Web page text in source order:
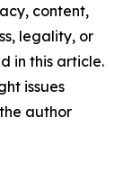
content,
legality, or
in this article.
issues
author